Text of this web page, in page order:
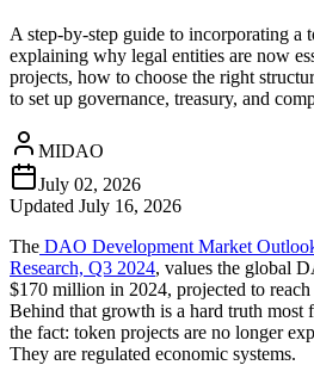
A step-by-step guide to incorporating a
explaining why legal entities are now
projects, how to choose the right
to set up governance, treasury, and
MIDAO
July 02, 2026
Updated July 16, 2026
The DAO Development Market
Research, Q3 2024, values the global
$170 million in 2024, projected to
Behind that growth is a hard truth most
the fact: token projects are no longer
They are regulated economic systems.